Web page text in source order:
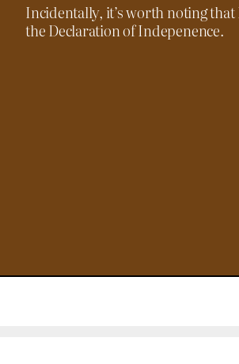
Incidentally, it’s worth noting
the Declaration of Indepenence.